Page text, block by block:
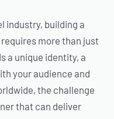
industry, building a
more than just
a unique identity, a
your audience and
the challenge
that can deliver